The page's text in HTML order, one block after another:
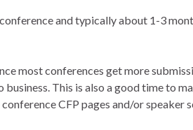
and typically about 1-3
most conferences get more
This is also a good time to
CFP pages and/or speaker